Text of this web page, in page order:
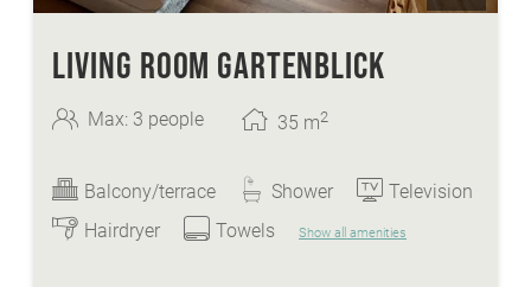
LIVING ROOM GARTENBLICK
Max: 3 people 35 m2
Balcony/terrace Shower
Television
Hairdryer
Towels Show all amenities